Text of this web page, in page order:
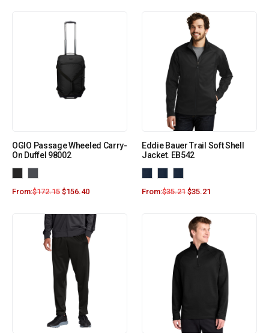
OGIO Passage Wheeled Carry-
On Duffel 98002
From:$172.15 $156.40
Eddie Bauer Trail Soft Shell
Jacket. EB542
From:$35.21 $35.21